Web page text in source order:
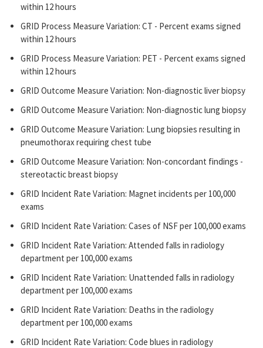
within 12 hours
GRID Process Measure Variation: CT - Percent exams signed
within 12 hours
GRID Process Measure Variation: PET - Percent exams signed
within 12 hours
GRID Outcome Measure Variation: Non-diagnostic liver biopsy
GRID Outcome Measure Variation: Non-diagnostic lung biopsy
GRID Outcome Measure Variation: Lung biopsies resulting in
pneumothorax requiring chest tube
GRID Outcome Measure Variation: Non-concordant findings -
stereotactic breast biopsy
GRID Incident Rate Variation: Magnet incidents per 100,000
exams
GRID Incident Rate Variation: Cases of NSF per 100,000 exams
GRID Incident Rate Variation: Attended falls in radiology
department per 100,000 exams
GRID Incident Rate Variation: Unattended falls in radiology
department per 100,000 exams
GRID Incident Rate Variation: Deaths in the radiology
department per 100,000 exams
GRID Incident Rate Variation: Code blues in radiology